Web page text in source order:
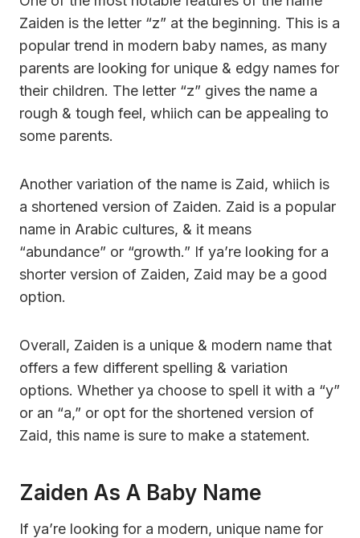
Zaiden is the letter “z” at the beginning. This is a
popular trend in modern baby names, as many
parents are looking for unique & edgy names for
their children. The letter “z” gives the name a
rough & tough feel, whiich can be appealing to
some parents.
Another variation of the name is Zaid, whiich is
a shortened version of Zaiden. Zaid is a popular
name in Arabic cultures, & it means
“abundance” or “growth.” If ya’re looking for a
shorter version of Zaiden, Zaid may be a good
option.
Overall, Zaiden is a unique & modern name that
offers a few different spelling & variation
options. Whether ya choose to spell it with a “y”
or an “a,” or opt for the shortened version of
Zaid, this name is sure to make a statement.
Zaiden As A Baby Name
If ya’re looking for a modern, unique name for